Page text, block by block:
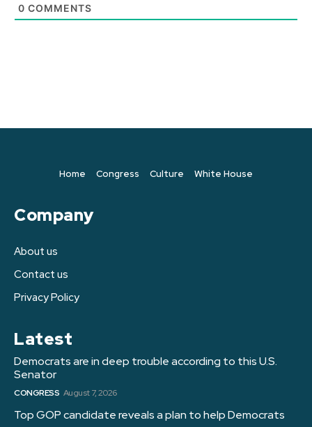
0 COMMENTS
Home Congress Culture White House
Company
About us
Contact us
Privacy Policy
Latest
Democrats are in deep trouble according to this U.S.
Senator
CONGRESS August 7, 2026
Top GOP candidate reveals a plan to help Democrats